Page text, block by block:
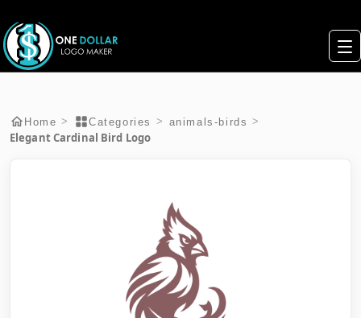
Home > Categories > animals-birds >
Elegant Cardinal Bird Logo